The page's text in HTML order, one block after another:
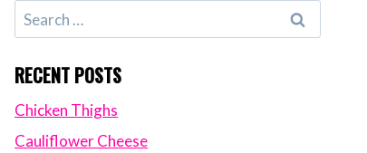
Search
for:
RECENT POSTS
Chicken Thighs
Cauliflower Cheese